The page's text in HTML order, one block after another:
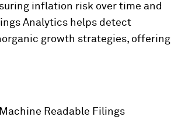
inflation risk over time and
Analytics helps detect
growth strategies, offering
Readable Filings